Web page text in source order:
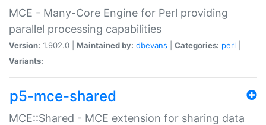
MCE - Many-Core Engine for Perl providing
parallel processing capabilities
Version: 1.902.0 | Maintained by: dbevans Categories: perl
Variants:
p5-mce-shared
MCE::Shared - MCE extension for sharing data